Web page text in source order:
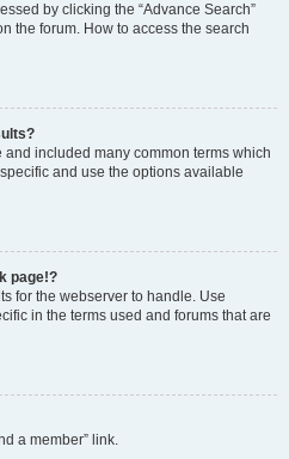
by clicking the “Advance Search”
the forum. How to access the search
included many common terms which
and use the options available
page!?
for the webserver to handle. Use
in the terms used and forums that are
a member” link.